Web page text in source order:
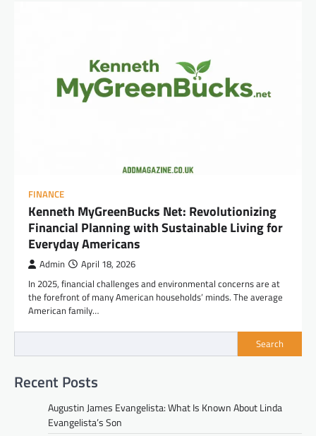
FINANCE
Kenneth MyGreenBucks Net: Revolutionizing
Financial Planning with Sustainable Living for
Everyday Americans
Admin April 18, 2026
In 2025, financial challenges and environmental concerns are at
the forefront of many American households’ minds. The average
American family…
Search
Recent Posts
Augustin James Evangelista: What Is Known About Linda
Evangelista’s Son